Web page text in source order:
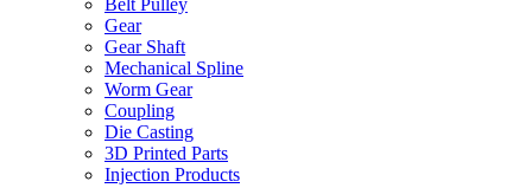
Belt Pulley
Gear
Gear Shaft
Mechanical Spline
Worm Gear
Coupling
Die Casting
3D Printed Parts
Injection Products